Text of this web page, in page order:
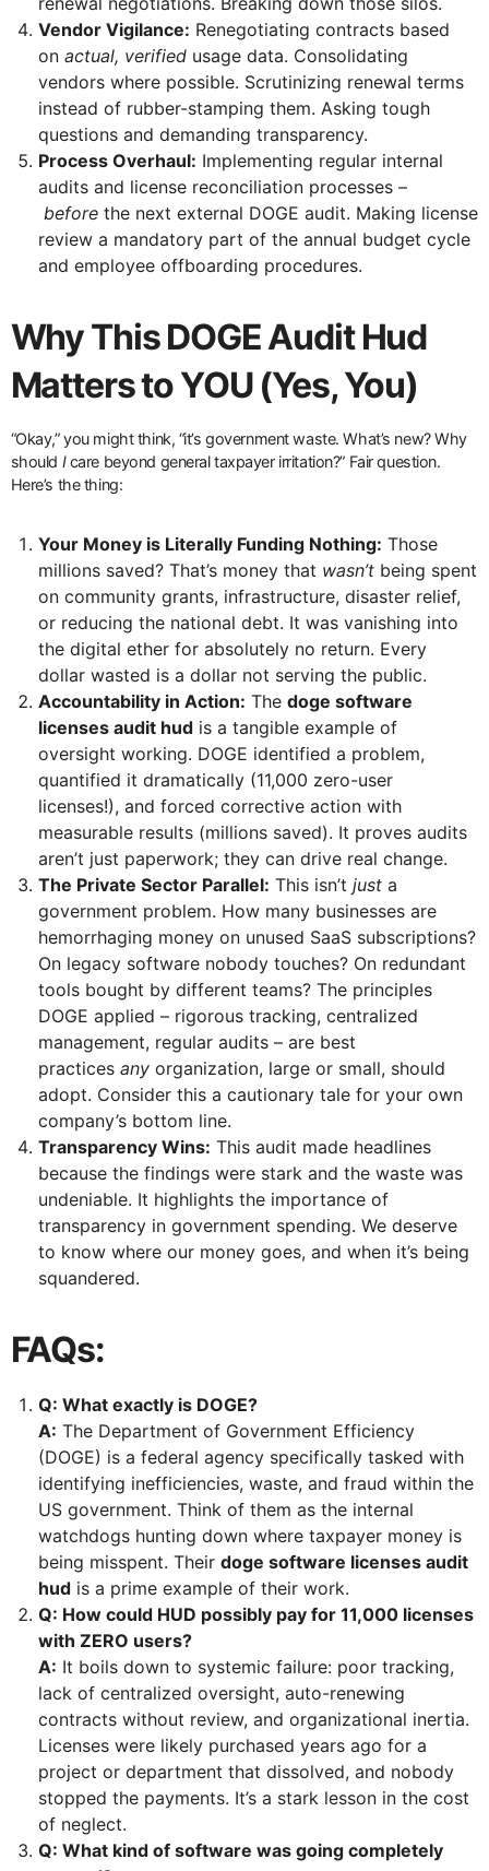
Vendor Vigilance: Renegotiating contracts based
onactual, verified usage data. Consolidating
vendors where possible. Scrutinizing renewal terms
instead of rubber-stamping them. Asking tough
questions and demanding transparency.
Process Overhaul: Implementing regular internal
audits and license reconciliation processes –
before the next external DOGE audit. Making license
review a mandatory part of the annual budget cycle
and employee offboarding procedures.
Why This DOGE Audit Hud
Matters to YOU (Yes, You)
“Okay,” you might think, “it’s government waste. What’s new? Why
should Icare beyond general taxpayer irritation?” Fair question.
Here’s the thing:
Your Money is Literally Funding Nothing: Those
millions saved? That’s money that wasn’t being spent
on community grants, infrastructure, disaster relief,
or reducing the national debt. It was vanishing into
the digital ether for absolutely no return. Every
dollar wasted is a dollar not serving the public.
Accountability in Action: Thedoge software
licenses audit hud is a tangible example of
oversight working. DOGE identified a problem,
quantified it dramatically (11,000 zero-user
licenses!), and forced corrective action with
measurable results (millions saved). It proves audits
aren’t just paperwork; they can drive real change.
The Private Sector Parallel: This isn’tjust a
government problem. How many businesses are
hemorrhaging money on unused SaaS subscriptions?
On legacy software nobody touches? On redundant
tools bought by different teams? The principles
DOGE applied – rigorous tracking, centralized
management, regular audits – are best
practicesany organization, large or small, should
adopt. Consider this a cautionary tale for your own
company’s bottom line.
Transparency Wins: This audit made headlines
because the findings were stark and the waste was
undeniable. It highlights the importance of
transparency in government spending. We deserve
to know where our money goes, and when it’s being
squandered.
FAQs:
Q: What exactly is DOGE?
A: The Department of Government Efficiency
(DOGE) is a federal agency specifically tasked with
identifying inefficiencies, waste, and fraud within the
US government. Think of them as the internal
watchdogs hunting down where taxpayer money is
being misspent. Theirdoge software licenses audit
hud is a prime example of their work.
Q: How could HUD possibly pay for 11,000 licenses
with ZERO users?
A: It boils down to systemic failure: poor tracking,
lack of centralized oversight, auto-renewing
contracts without review, and organizational inertia.
Licenses were likely purchased years ago for a
project or department that dissolved, and nobody
stopped the payments. It’s a stark lesson in the cost
of neglect.
Q: What kind of software was going completely